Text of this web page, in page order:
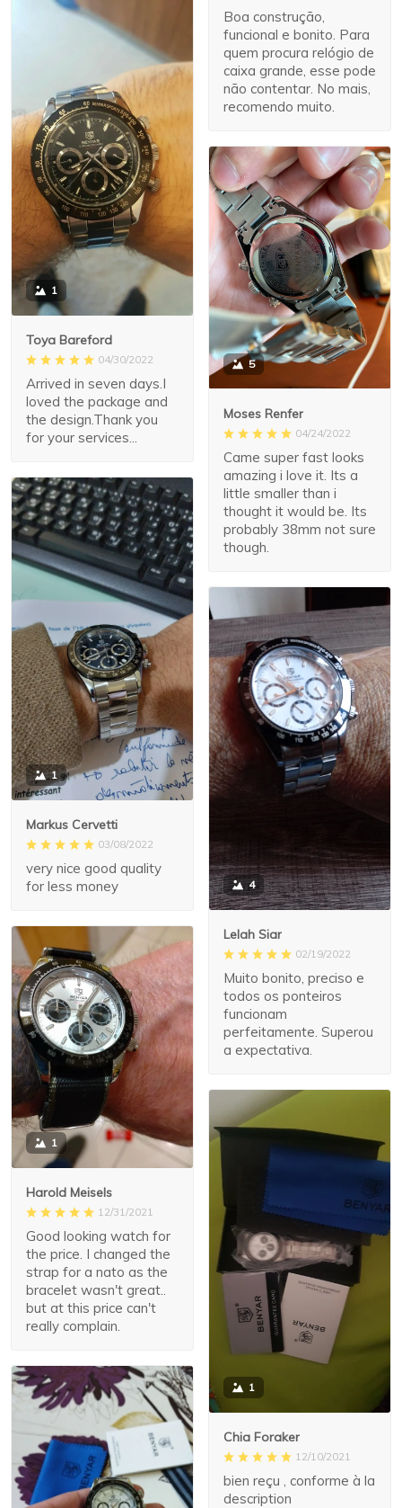
Boa construção,
funcional e bonito. Para
quem procura relógio de
caixa grande, esse pode
não contentar. No mais,
recomendo muito.
1
Toya Bareford
04/30/2022
Arrived in seven days.I
loved the package and
the design.Thank you
for your services...
5
Moses Renfer
04/24/2022
Came super fast looks
amazing i love it. Its a
little smaller than i
thought it would be. Its
probably 38mm not sure
though.
1
Markus Cervetti
03/08/2022
very nice good quality
for less money
4
Lelah Siar
02/19/2022
Muito bonito, preciso e
todos os ponteiros
funcionam
perfeitamente. Superou
a expectativa.
1
Harold Meisels
12/31/2021
Good looking watch for
the price. I changed the
strap for a nato as the
bracelet wasn't great..
but at this price can't
really complain.
1
Chia Foraker
12/10/2021
bien reçu , conforme à la
description